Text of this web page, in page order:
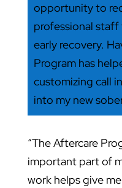
opportunity to
professional staff
early recovery.
Program has
customizing call
into my new
“The Aftercare
important part of
work helps give